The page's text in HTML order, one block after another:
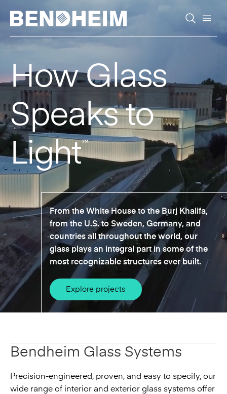
How Glass
Speaks to
Light™
From the White House to the Burj Khalifa,
from the U.S. to Sweden, Germany, and
countries all throughout the world, our
glass plays an integral part in some of the
most recognizable structures ever built.
Explore projects
Bendheim Glass Systems
Precision-engineered, proven, and easy to specify, our
wide range of interior and exterior glass systems offer